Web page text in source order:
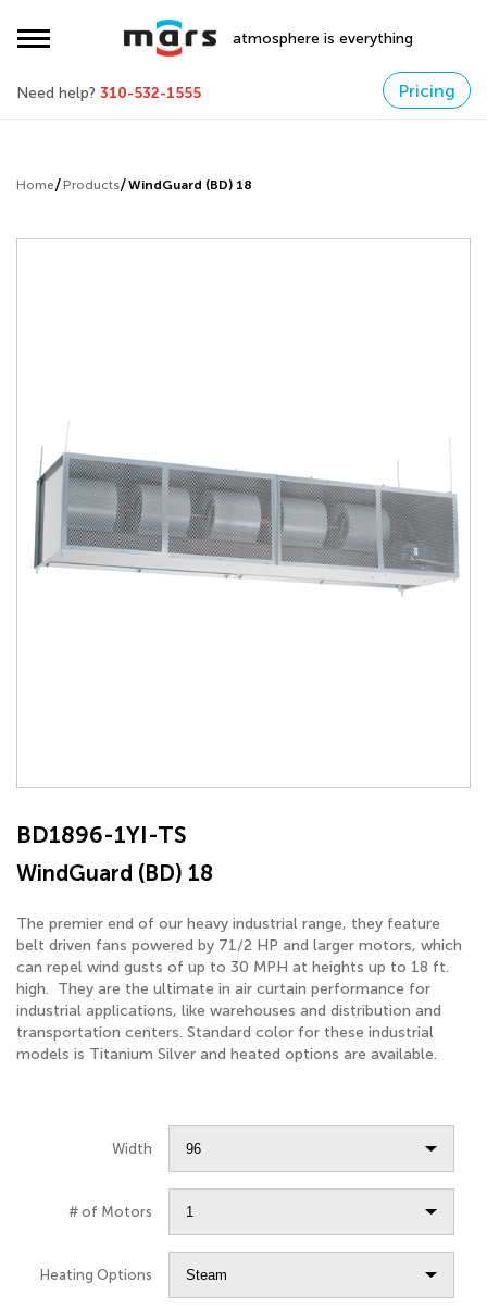
atmosphere is everything
Need help? 310-532-1555 Pricing
Home Products WindGuard (BD) 18
BD1896-1YI-TS
WindGuard (BD) 18
The premier end of our heavy industrial range, they feature
belt driven fans powered by 71/2 HP and larger motors, which
can repel wind gusts of up to 30 MPH at heights up to 18 ft.
high. They are the ultimate in air curtain performance for
industrial applications, like warehouses and distribution and
transportation centers. Standard color for these industrial
models is Titanium Silver and heated options are available.
Width
# of Motors
Heating Options